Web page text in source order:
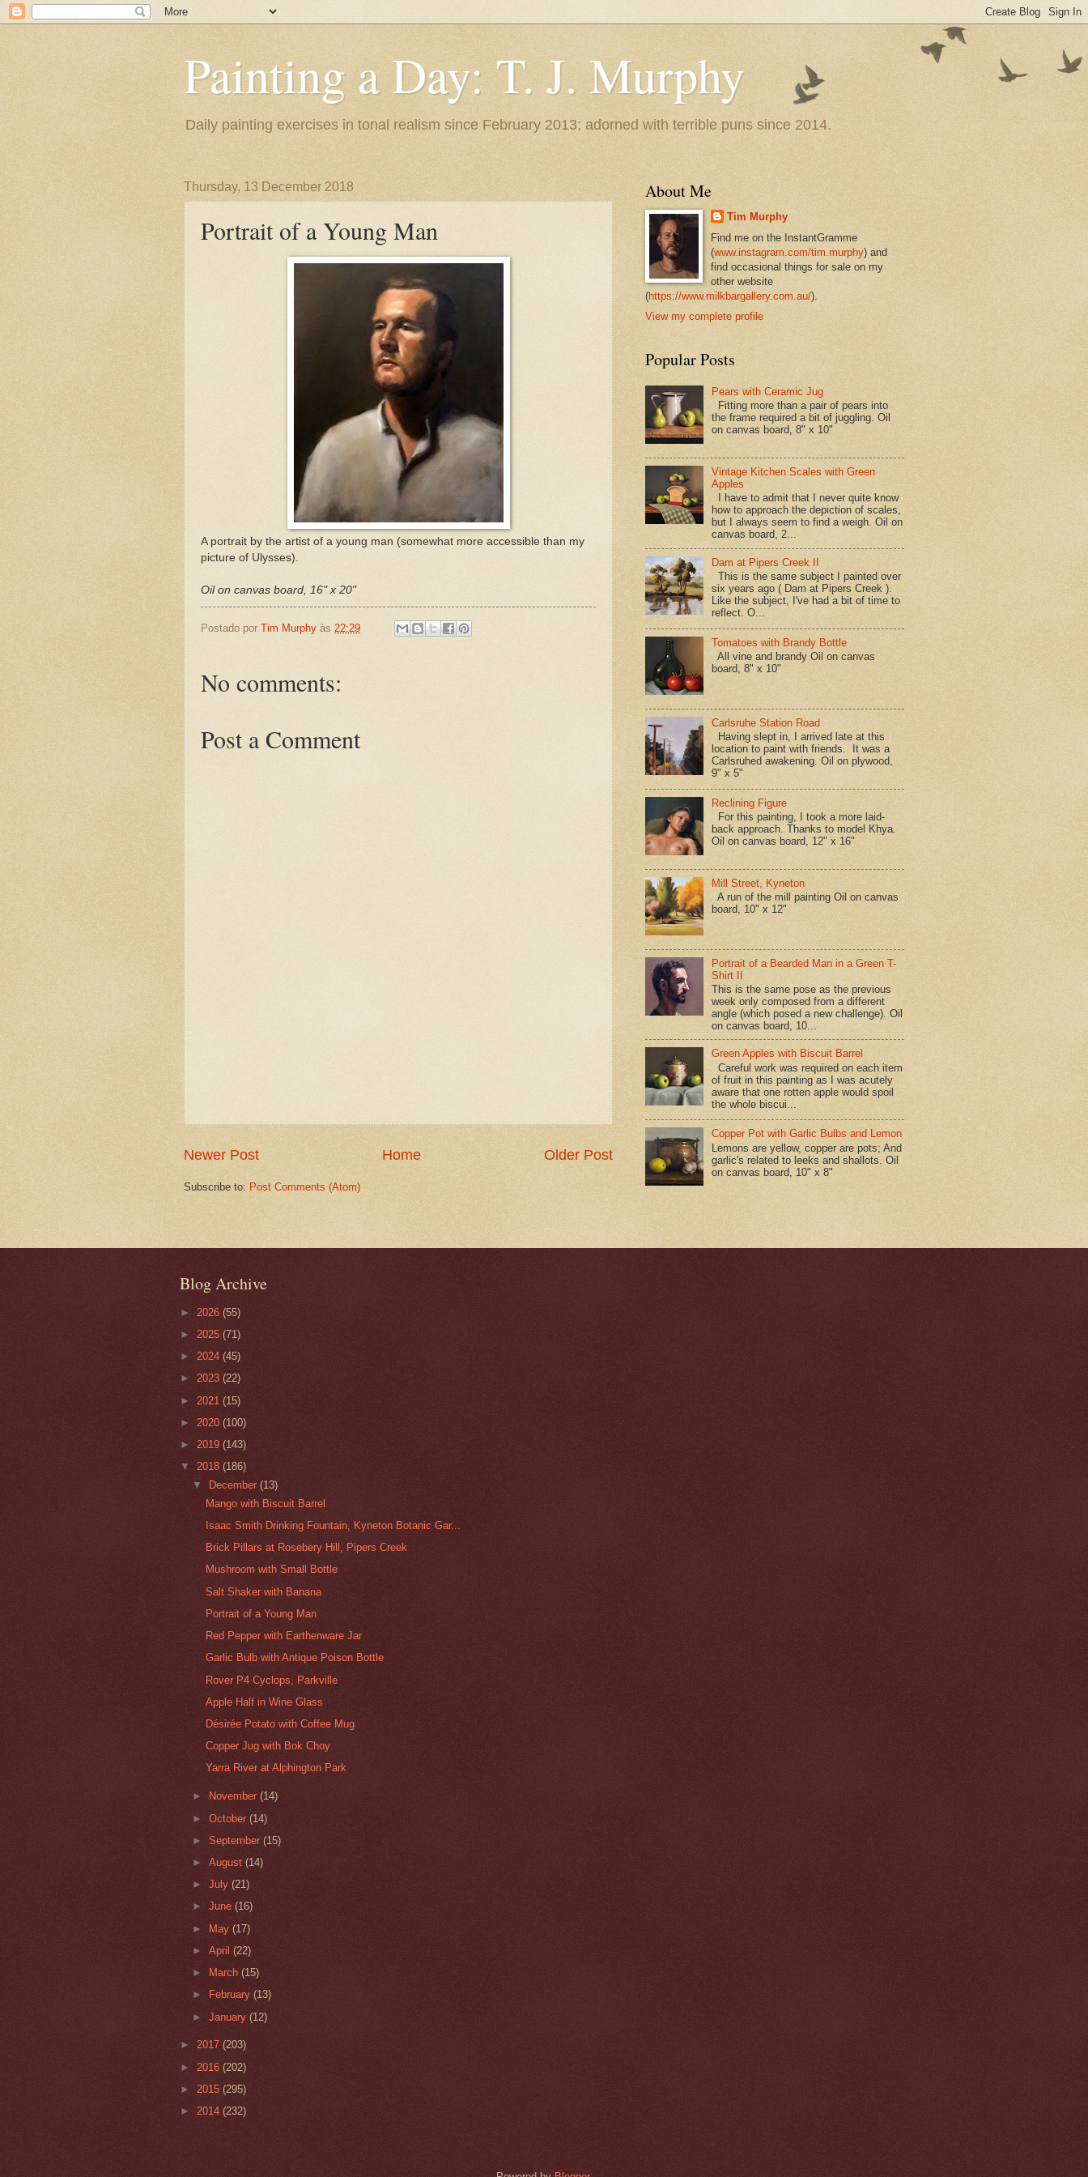
Painting a Day: T. J. Murphy
Daily painting exercises in tonal realism since February 2013; adorned with terrible puns since 2014.
Thursday, 13 December 2018
Portrait of a Young Man
A portrait by the artist of a young man (somewhat more accessible than my
picture of Ulysses).
Oil on canvas board, 16" x 20"
Postado por Tim Murphy às 22:29
No comments:
Post a Comment
Newer Post Older Post
Home
Subscribe to: Post Comments (Atom)
About Me
Tim Murphy
Find me on the InstantGramme
(www.instagram.com/tim.murphy) and
find occasional things for sale on my
other website
(https://www.milkbargallery.com.au/).
View my complete profile
Popular Posts
Pears with Ceramic Jug
Fitting more than a pair of pears into
the frame required a bit of juggling. Oil
on canvas board, 8" x 10"
Vintage Kitchen Scales with Green
Apples
I have to admit that I never quite know
how to approach the depiction of scales,
but I always seem to find a weigh. Oil on
canvas board, 2...
Dam at Pipers Creek II
This is the same subject I painted over
six years ago ( Dam at Pipers Creek ).
Like the subject, I've had a bit of time to
reflect. O...
Tomatoes with Brandy Bottle
All vine and brandy Oil on canvas
board, 8" x 10"
Carlsruhe Station Road
Having slept in, I arrived late at this
location to paint with friends. It was a
Carlsruhed awakening. Oil on plywood,
9" x 5"
Reclining Figure
For this painting, I took a more laid-
back approach. Thanks to model Khya.
Oil on canvas board, 12" x 16"
Mill Street, Kyneton
A run of the mill painting Oil on canvas
board, 10" x 12"
Portrait of a Bearded Man in a Green T-
Shirt II
This is the same pose as the previous
week only composed from a different
angle (which posed a new challenge). Oil
on canvas board, 10...
Green Apples with Biscuit Barrel
Careful work was required on each item
of fruit in this painting as I was acutely
aware that one rotten apple would spoil
the whole biscui...
Copper Pot with Garlic Bulbs and Lemon
Lemons are yellow, copper are pots; And
garlic's related to leeks and shallots. Oil
on canvas board, 10" x 8"
Blog Archive
► 2026 (55)
► 2025 (71)
► 2024 (45)
► 2023 (22)
► 2021 (15)
► 2020 (100)
► 2019 (143)
▼ 2018 (186)
▼
December(13)
Mango with Biscuit Barrel
Isaac Smith Drinking Fountain, Kyneton Botanic Gar...
Brick Pillars at Rosebery Hill, Pipers Creek
Mushroom with Small Bottle
Salt Shaker with Banana
Portrait of a Young Man
Red Pepper with Earthenware Jar
Garlic Bulb with Antique Poison Bottle
Rover P4 Cyclops, Parkville
Apple Half in Wine Glass
Désirée Potato with Coffee Mug
Copper Jug with Bok Choy
Yarra River at Alphington Park
► November(14)
►October(14)
►September(15)
►August(14)
►July(21)
►June(16)
► May(17)
►April(22)
►
March(15)
►
February(13)
►January(12)
► 2017 (203)
► 2016 (202)
► 2015 (295)
► 2014 (232)